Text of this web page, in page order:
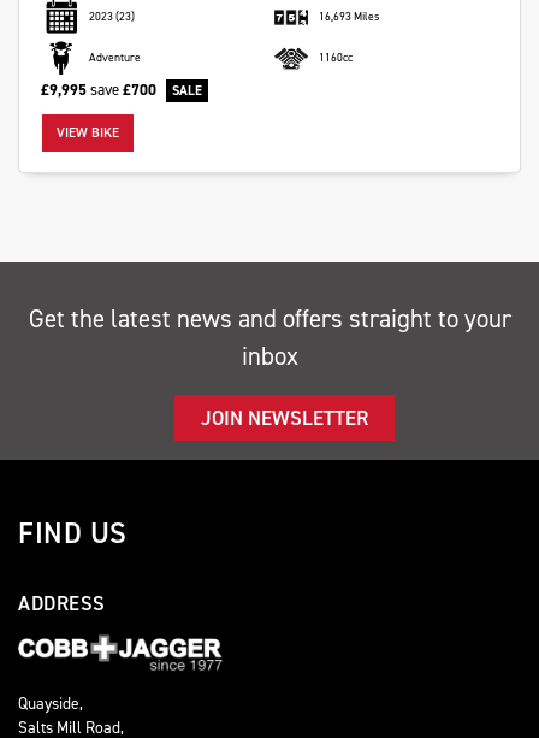
Reset
2023(23) 16,693 Miles
Adventure 1160cc
£9,995save£700
VIEW BIKE
Get the latest news and offers straight to your
inbox
JOIN NEWSLETTER
FIND US
ADDRESS
Quayside,
Salts Mill Road,